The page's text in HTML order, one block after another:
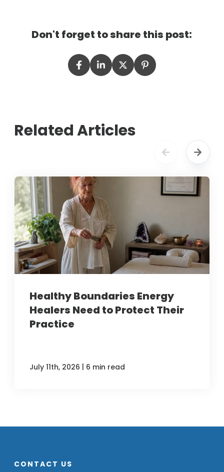
Don't forget to share this post:
Related Articles
Healthy Boundaries Energy
Healers Need to Protect Their
Practice
July 11th, 2026 | 6 min read
CONTACT US